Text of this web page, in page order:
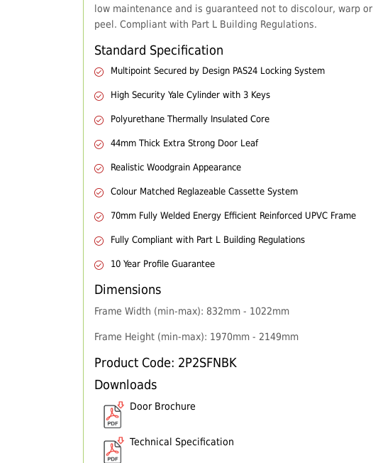
low maintenance and is guaranteed not to discolour, warp or
peel. Compliant with Part L Building Regulations.
Standard Specification
Multipoint Secured by Design PAS24 Locking System
High Security Yale Cylinder with 3 Keys
Polyurethane Thermally Insulated Core
44mm Thick Extra Strong Door Leaf
Realistic Woodgrain Appearance
Colour Matched Reglazeable Cassette System
70mm Fully Welded Energy Efficient Reinforced UPVC Frame
Fully Compliant with Part L Building Regulations
10 Year Profile Guarantee
Dimensions
Frame Width (min-max): 832mm - 1022mm
Frame Height (min-max): 1970mm - 2149mm
Product Code: 2P2SFNBK
Downloads
Door Brochure
Technical Specification